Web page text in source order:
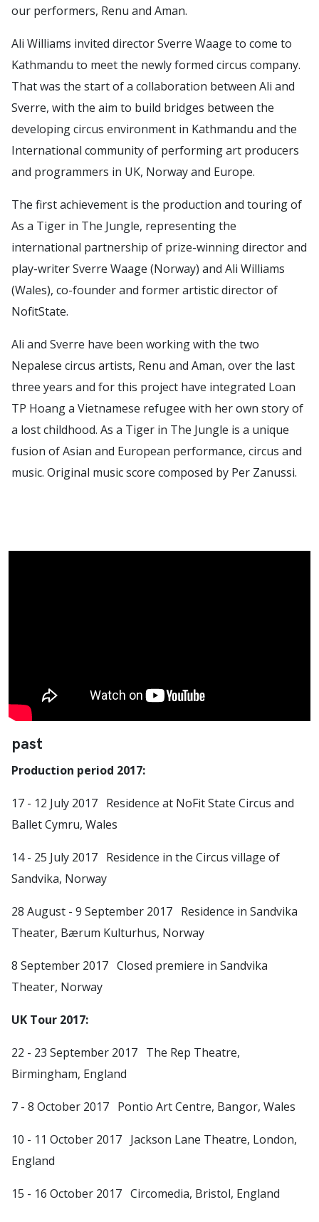
our performers, Renu and Aman.
Ali Williams invited director Sverre Waage to come to
Kathmandu to meet the newly formed circus company.
That was the start of a collaboration between Ali and
Sverre, with the aim to build bridges between the
developing circus environment in Kathmandu and the
International community of performing art producers
and programmers in UK, Norway and Europe.
The first achievement is the production and touring of
As a Tiger in The Jungle, representing the
international partnership of prize-winning director and
play-writer Sverre Waage (Norway) and Ali Williams
(Wales), co-founder and former artistic director of
NofitState.
Ali and Sverre have been working with the two
Nepalese circus artists, Renu and Aman, over the last
three years and for this project have integrated Loan
TP Hoang a Vietnamese refugee with her own story of
a lost childhood. As a Tiger in The Jungle is a unique
fusion of Asian and European performance, circus and
music. Original music score composed by Per Zanussi.
past
Production period 2017:
17 - 12 July 2017 Residence at NoFit State Circus and
Ballet Cymru, Wales
14 - 25 July 2017 Residence in the Circus village of
Sandvika, Norway
28 August - 9 September 2017 Residence in Sandvika
Theater, Bærum Kulturhus, Norway
8 September 2017 Closed premiere in Sandvika
Theater, Norway
UK Tour 2017:
22 - 23 September 2017 The Rep Theatre,
Birmingham, England
7 - 8 October 2017 Pontio Art Centre, Bangor, Wales
10 - 11 October 2017 Jackson Lane Theatre, London,
England
15 - 16 October 2017 Circomedia, Bristol, England